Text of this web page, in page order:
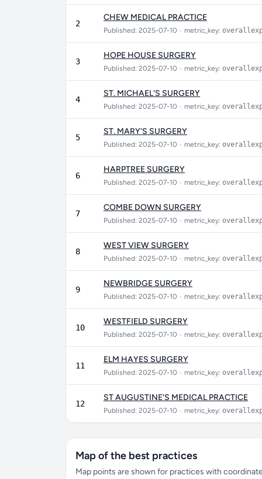
2
CHEW MEDICAL PRACTICE
Published: 2025-07-10 • metric_key:
3
HOPE HOUSE SURGERY
Published: 2025-07-10 • metric_key:
4
ST. MICHAEL'S SURGERY
Published: 2025-07-10 • metric_key:
5
ST. MARY'S SURGERY
Published: 2025-07-10 • metric_key:
6
HARPTREE SURGERY
Published: 2025-07-10 • metric_key:
7
COMBE DOWN SURGERY
Published: 2025-07-10 • metric_key:
8
WEST VIEW SURGERY
Published: 2025-07-10 • metric_key:
9
NEWBRIDGE SURGERY
Published: 2025-07-10 • metric_key:
10
WESTFIELD SURGERY
Published: 2025-07-10 • metric_key:
11
ELM HAYES SURGERY
Published: 2025-07-10 • metric_key:
12
ST AUGUSTINE'S MEDICAL PRACTICE
Published: 2025-07-10 • metric_key:
Map of the best practices
Map points are shown for practices with